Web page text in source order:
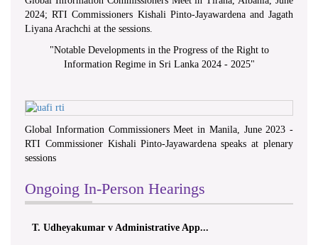
2024; RTI Commissioners Kishali Pinto-Jayawardena and Jagath
Liyana Arachchi at the sessions.
"Notable Developments in the Progress of the Right to
Information Regime in Sri Lanka 2024 - 2025"
Global Information Commissioners Meet in Manila, June 2023 -
RTI Commissioner Kishali Pinto-Jayawardena speaks at plenary
sessions
Ongoing In-Person Hearings
T. Udheyakumar v Administrative App...